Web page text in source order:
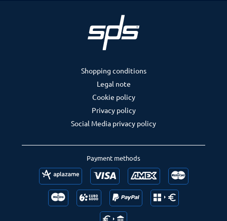
Payment methods
Shopping conditions
Legal note
Cookie policy
Privacy policy
Social Media privacy policy